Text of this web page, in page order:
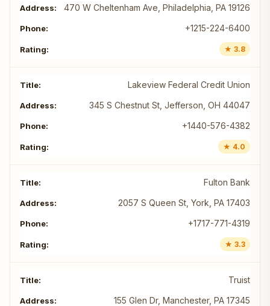
470 W Cheltenham Ave, Philadelphia, PA 19126
+1215-224-6400
★ 3.8
Lakeview Federal Credit Union
345 S Chestnut St, Jefferson, OH 44047
+1440-576-4382
★ 4.0
Fulton Bank
2057 S Queen St, York, PA 17403
+1717-771-4319
★ 3.3
Truist
155 Glen Dr, Manchester, PA 17345